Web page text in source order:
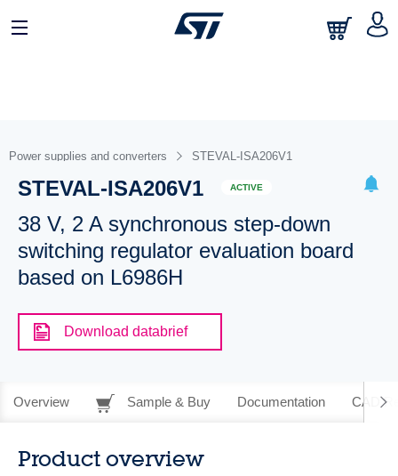
Power supplies and converters STEVAL-ISA206V1
STEVAL-ISA206V1 ACTIVE
38 V, 2 A synchronous step-down
switching regulator evaluation board
based on L6986H
Download databrief
Overview Sample & Buy Documentation CAD
Product overview